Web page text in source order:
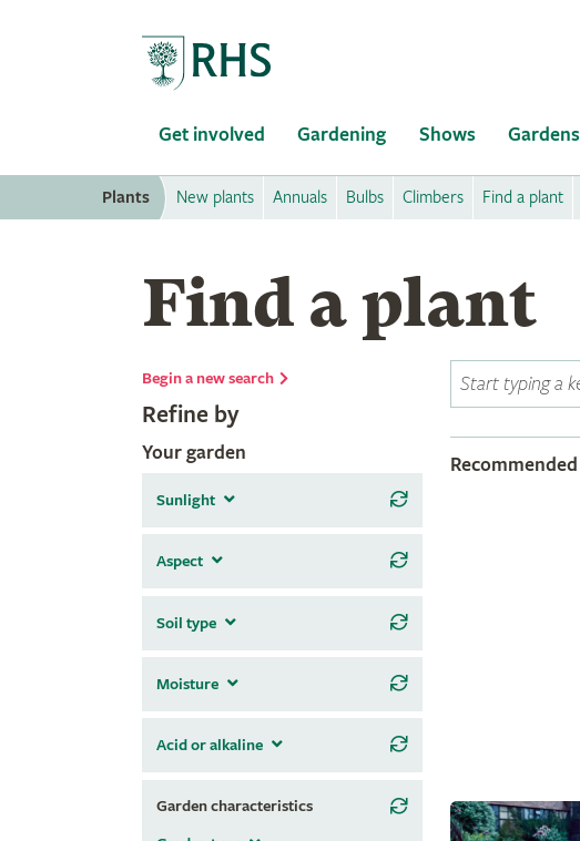
Get involved Gardening Shows Gardens
Plants New plants Annuals Bulbs Climbers Find a plant
Find a plant
Begin a new search
Refine by
Your garden
Sunlight
Aspect
Soil type
Moisture
Acid or alkaline
Garden characteristics
Recommended